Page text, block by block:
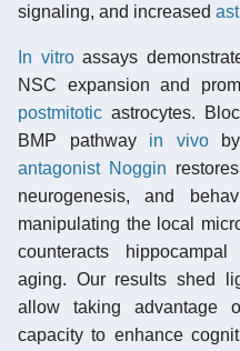
signaling, and increased
In vitroassays
NSC expansion and
postmitotic astrocytes.
BMP pathway in vivoby
antagonist Noggin
neurogenesis, and
manipulating the local
counteracts
aging. Our results shed
allow taking advantage
capacity to enhance